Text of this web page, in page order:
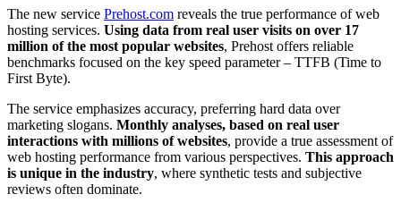
The new service Prehost.com reveals the true performance of web
hosting services. Using data from real user visits on over 17
million of the most popular websites, Prehost offers reliable
benchmarks focused on the key speed parameter – TTFB (Time to
First Byte).
The service emphasizes accuracy, preferring hard data over
marketing slogans. Monthly analyses, based on real user
interactions with millions of websites, provide a true assessment of
web hosting performance from various perspectives. This approach
is unique in the industry, where synthetic tests and subjective
reviews often dominate.